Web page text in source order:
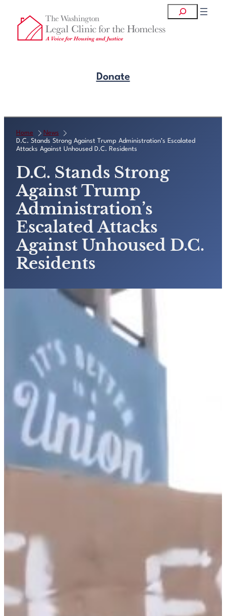
content
Donate
Search
Home
News
D.C. Stands Strong Against Trump Administration’s Escalated
Attacks Against Unhoused D.C. Residents
D.C. Stands Strong
Against Trump
Administration’s
Escalated Attacks
Against Unhoused D.C.
Residents